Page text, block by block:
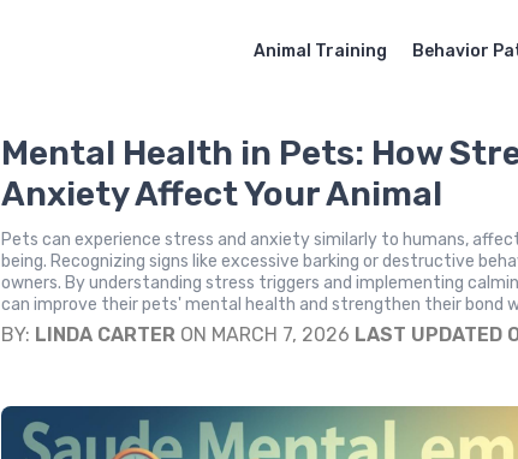
Animal Training Behavior
Mental Health in Pets: How
Anxiety Affect Your Animal
Pets can experience stress and anxiety similarly to humans,
being. Recognizing signs like excessive barking or destructive
owners. By understanding stress triggers and implementing
can improve their pets' mental health and strengthen their bond
BY: LINDA CARTER ON MARCH 7, 2026 LAST UPDATED